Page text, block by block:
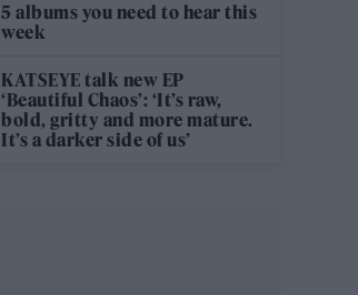
5 albums you need to hear this
week
KATSEYE talk new EP
‘Beautiful Chaos’: ‘It’s raw,
bold, gritty and more mature.
It’s a darker side of us’